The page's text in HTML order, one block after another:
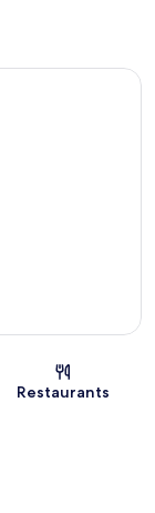
Restaurants